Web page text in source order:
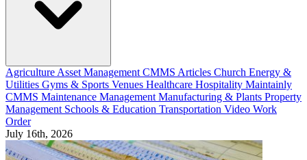
Agriculture Asset Management CMMS Articles Church Energy &
Utilities Gyms & Sports Venues Healthcare Hospitality Maintainly
CMMS Maintenance Management Manufacturing & Plants Property
Management Schools & Education Transportation Video Work
Order
July 16th, 2026